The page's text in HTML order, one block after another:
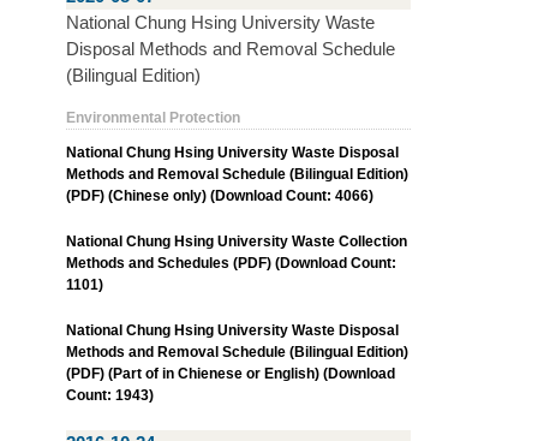
National Chung Hsing University Waste
Disposal Methods and Removal Schedule
(Bilingual Edition)
Environmental Protection
National Chung Hsing University Waste Disposal
Methods and Removal Schedule (Bilingual Edition)
(PDF) (Chinese only) (Download Count: 4066)
National Chung Hsing University Waste Collection
Methods and Schedules (PDF) (Download Count:
1101)
National Chung Hsing University Waste Disposal
Methods and Removal Schedule (Bilingual Edition)
(PDF) (Part of in Chienese or English) (Download
Count: 1943)